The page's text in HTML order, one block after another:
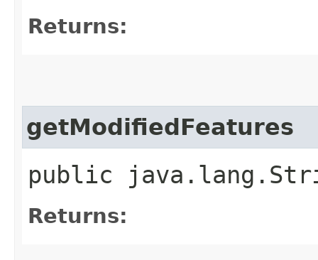
Returns:
getModifiedFeatures
public
Returns: